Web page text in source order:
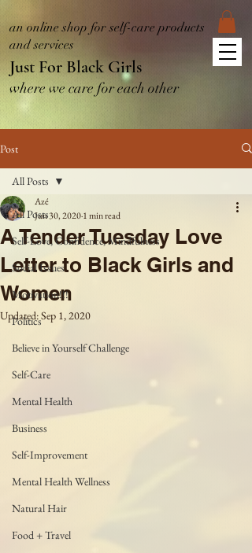
Just For Black Girls
an online shop for self-care products
and services
where we care for each other
Post
All Posts
Self-Love, Confidence, Mindfulness
Social Issues
Motivation!!!
Politics
Believe in Yourself Challenge
Self-Care
Mental Health
Business
Self-Improvement
Mental Health Wellness
Natural Hair
Food + Travel
All Posts
A Tender Tuesday Love
Letter to Black Girls and
Women
Azé
Jun 30, 20201 min read
Updated:Sep 1, 2020